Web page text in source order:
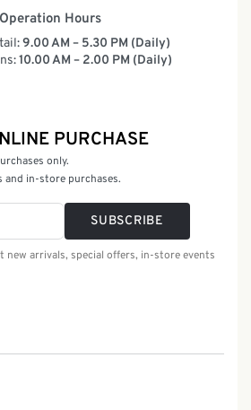
Operation Hours
9.00 AM – 5.30 PM (Daily)
10.00 AM – 2.00 PM (Daily)
PURCHASE
only.
and in-store purchases.
SUBSCRIBE
arrivals, special offers, in-store events